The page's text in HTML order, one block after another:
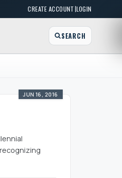
CREATE ACCOUNT|LOGIN
SEARCH
JUN 16, 2016